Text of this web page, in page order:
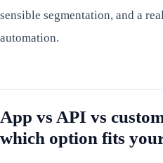
sensible segmentation, and a
automation.
App vs API vs
which option fits